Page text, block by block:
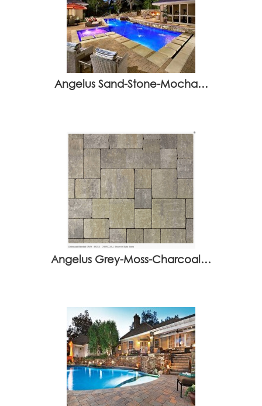
Angelus Sand-Stone-Mocha…
Angelus Grey-Moss-Charcoal…